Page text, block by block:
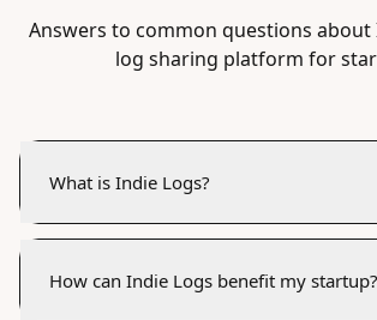
Answers to common questions about
log sharing platform for
What is Indie Logs?
How can Indie Logs benefit my startup?